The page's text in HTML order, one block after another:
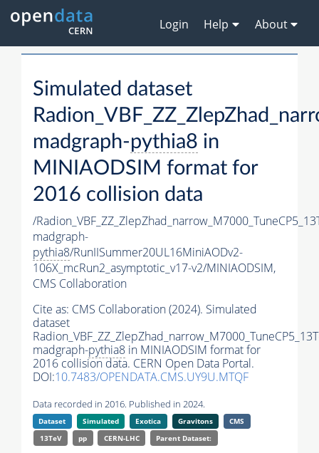
Login Help About
Simulated dataset
madgraph-pythia8 in
MINIAODSIM format for
2016 collision data
/
madgraph-
pythia8/RunIISummer20UL16MiniAODv2-
106X_mcRun2_asymptotic_v17-v2/MINIAODSIM,
CMS Collaboration
Cite as: CMS Collaboration (2024). Simulated
dataset
madgraph-pythia8 in MINIAODSIM format for
2016 collision data. CERN Open Data Portal.
DOI:10.7483/OPENDATA.CMS.UY9U.MTQF
Data recorded in 2016. Published in 2024.
Dataset Simulated Exotica Gravitons
CMS
13TeV
pp CERN-LHC Parent Dataset: